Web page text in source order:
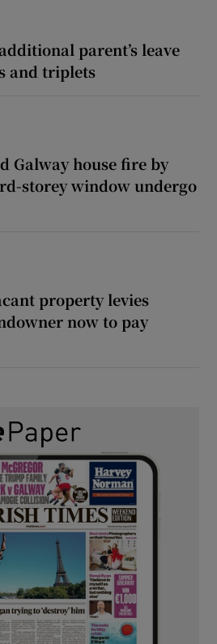
parent’s leave
and triplets
Galway house fire by
storey window undergo
property levies
now to pay